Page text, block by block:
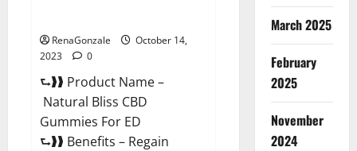
RenaGonzale
October 14,
2023
0
⮑❱❱ Product Name –
Natural Bliss CBD
Gummies For ED
⮑❱❱ Benefits – Regain
March 2025
February
2025
November
2024